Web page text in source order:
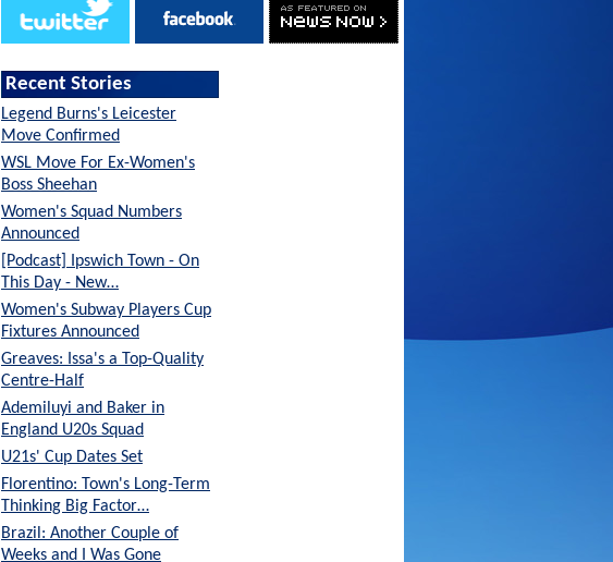
Recent Stories
Legend Burns's Leicester
Move Confirmed
WSL Move For Ex-Women's
Boss Sheehan
Women's Squad Numbers
Announced
[Podcast] Ipswich Town - On
This Day - New…
Women's Subway Players Cup
Fixtures Announced
Greaves: Issa's a Top-Quality
Centre-Half
Ademiluyi and Baker in
England U20s Squad
U21s' Cup Dates Set
Florentino: Town's Long-Term
Thinking Big Factor…
Brazil: Another Couple of
Weeks and I Was Gone